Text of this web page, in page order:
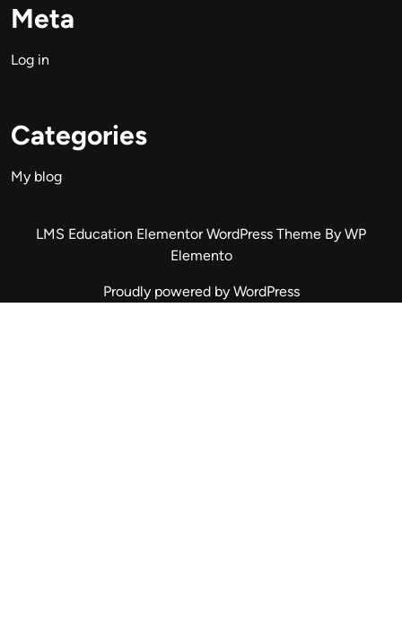
Meta
Log in
Categories
My blog
LMS Education Elementor WordPress Theme By WP
Elemento
Proudly powered by WordPress